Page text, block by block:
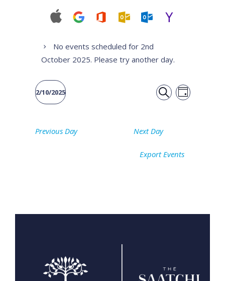
No events scheduled for 2nd
October 2025. Please try another day.
Events
and
Views
Event
DAY
2/10/2025
Previous Day Next Day
Export Events